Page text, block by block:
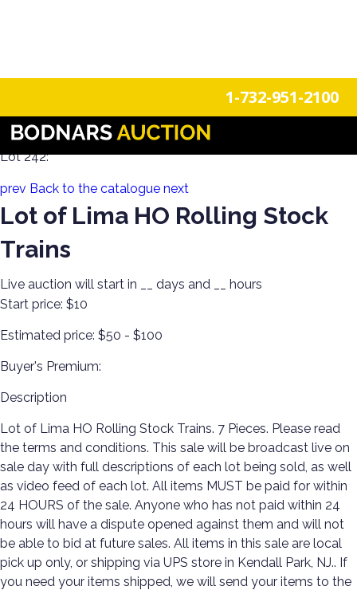
1-732-951-2100
Toy Collection! Roll Playing Games & More!
Lot 242:
prev Back to the catalogue next
Lot of Lima HO Rolling Stock
Trains
Live auction will start in days and
hours
Start price: $10
Estimated price: $50 - $100
Buyer's Premium:
Description
Lot of Lima HO Rolling Stock Trains. 7 Pieces. Please read
the terms and conditions. This sale will be broadcast live on
sale day with full descriptions of each lot being sold, as well
as video feed of each lot. All items MUST be paid for within
24 HOURS of the sale. Anyone who has not paid within 24
hours will have a dispute opened against them and will not
be able to bid at future sales. All items in this sale are local
pick up only, or shipping via UPS store in Kendall Park, NJ.. If
you need your items shipped, we will send your items to the